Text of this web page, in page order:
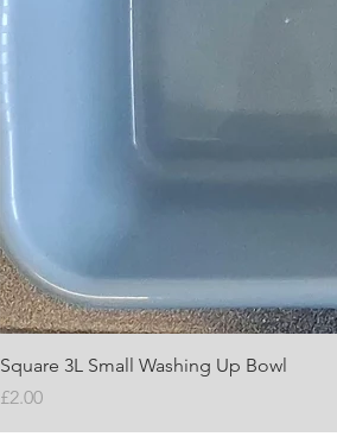
Square 3L Small Washing Up Bowl
Price
£2.00